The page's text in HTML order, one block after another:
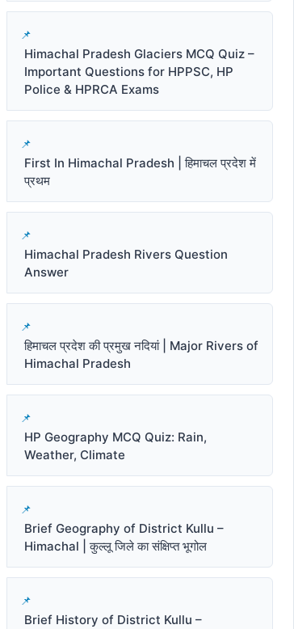
Himachal Pradesh Glaciers MCQ Quiz –
Important Questions for HPPSC, HP
Police & HPRCA Exams
First In Himachal Pradesh | हिमाचल प्रदेश में
प्रथम
Himachal Pradesh Rivers Question
Answer
हिमाचल प्रदेश की प्रमुख नदियां | Major Rivers of
Himachal Pradesh
HP Geography MCQ Quiz: Rain,
Weather, Climate
Brief Geography of District Kullu –
Himachal | कुल्लू जिले का संक्षिप्त भूगोल
Brief History of District Kullu –